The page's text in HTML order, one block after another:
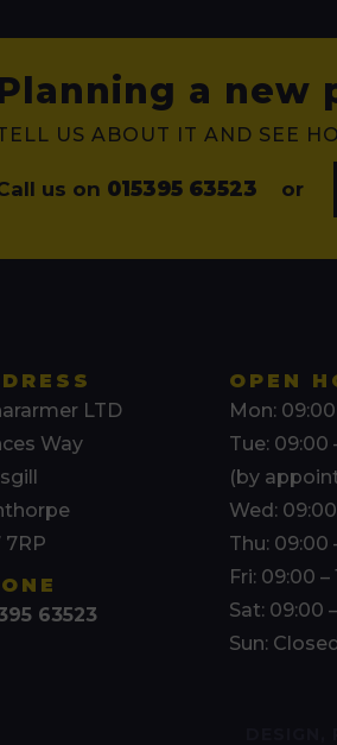
a new
US ABOUT IT AND SEE
us on 015395 63523 or
LTD
Way
7RP
63523
OPEN
Mon: 09:00
Tue: 09:00
(by
Wed: 09:00
Thu: 09:00
Fri: 09:00 –
Sat: 09:00
Sun: